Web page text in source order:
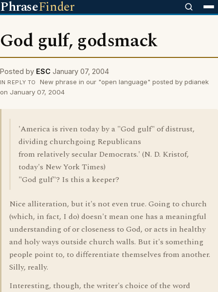
PhraseFinder
God gulf, godsmack
Posted by ESC January 07, 2004
IN REPLY TO
New phrase in our "open language" posted by pdianek
on January 07, 2004
'America is riven today by a "God gulf" of distrust,
dividing churchgoing Republicans
from relatively secular Democrats.' (N. D. Kristof,
today's New York Times)
"God gulf"? Is this a keeper?
Nice alliteration, but it's not even true. Going to church
(which, in fact, I do) doesn't mean one has a meaningful
understanding of or closeness to God, or acts in healthy
and holy ways outside church walls. But it's something
people point to, to differentiate themselves from another.
Silly, really.
Interesting, though, the writer's choice of the word